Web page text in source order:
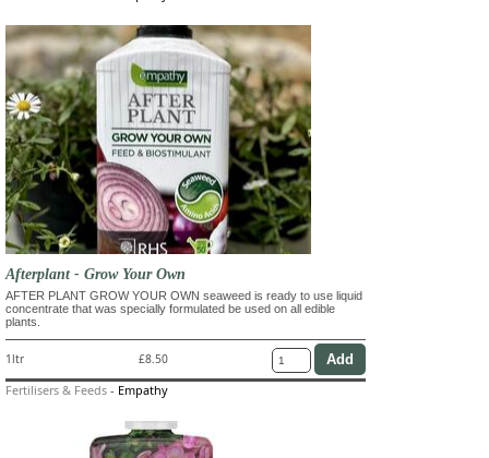
Afterplant - Grow Your Own
AFTER PLANT GROW YOUR OWN seaweed is ready to use liquid
concentrate that was specially formulated be used on all edible
plants.
1ltr £8.50
Fertilisers & Feeds - Empathy